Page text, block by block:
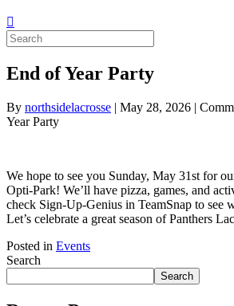
End of Year Party
By northsidelacrosse | May 28, 2026 |
Year Party
We hope to see you Sunday, May 31st for
Opti-Park! We’ll have pizza, games, and
check Sign-Up-Genius in TeamSnap to see
Let’s celebrate a great season of Panthers
Posted in Events
Search
Search